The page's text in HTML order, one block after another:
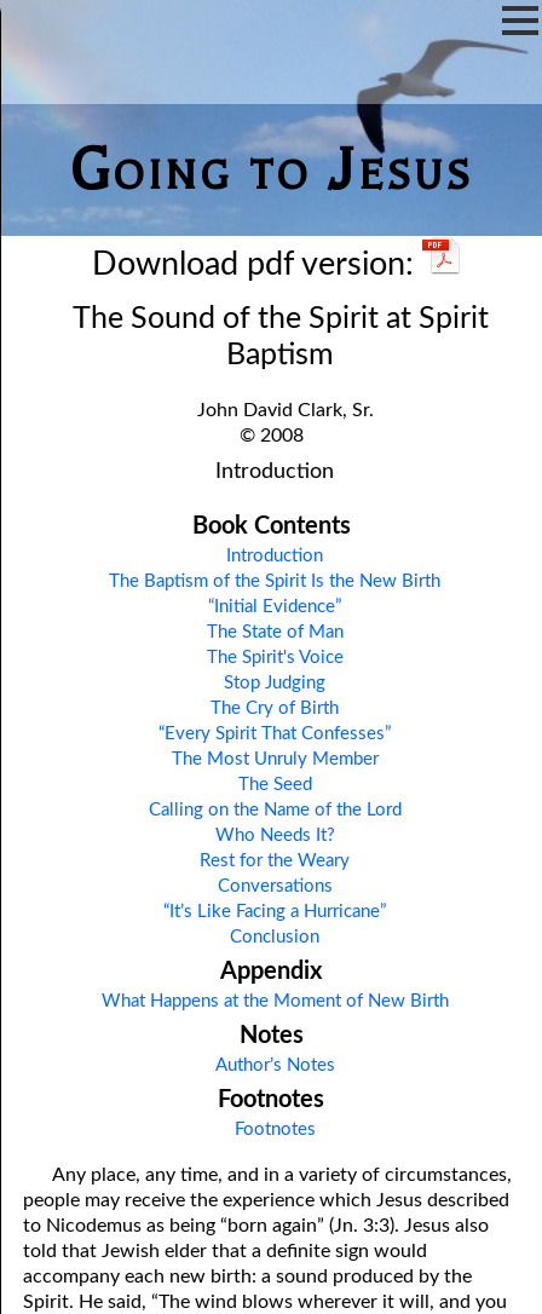
Going to Jesus
Download pdf version:
The Sound of the Spirit at Spirit
Baptism
John David Clark, Sr.
© 2008
Introduction
Book Contents
Introduction
The Baptism of the Spirit Is the New Birth
“Initial Evidence”
The State of Man
The Spirit's Voice
Stop Judging
The Cry of Birth
“Every Spirit That Confesses”
The Most Unruly Member
The Seed
Calling on the Name of the Lord
Who Needs It?
Rest for the Weary
Conversations
“It’s Like Facing a Hurricane”
Conclusion
Appendix
What Happens at the Moment of New Birth
Notes
Author’s Notes
Footnotes
Footnotes
Any place, any time, and in a variety of circumstances,
people may receive the experience which Jesus described
to Nicodemus as being “born again” (Jn. 3:3). Jesus also
told that Jewish elder that a definite sign would
accompany each new birth: a sound produced by the
Spirit. He said, “The wind blows wherever it will, and you